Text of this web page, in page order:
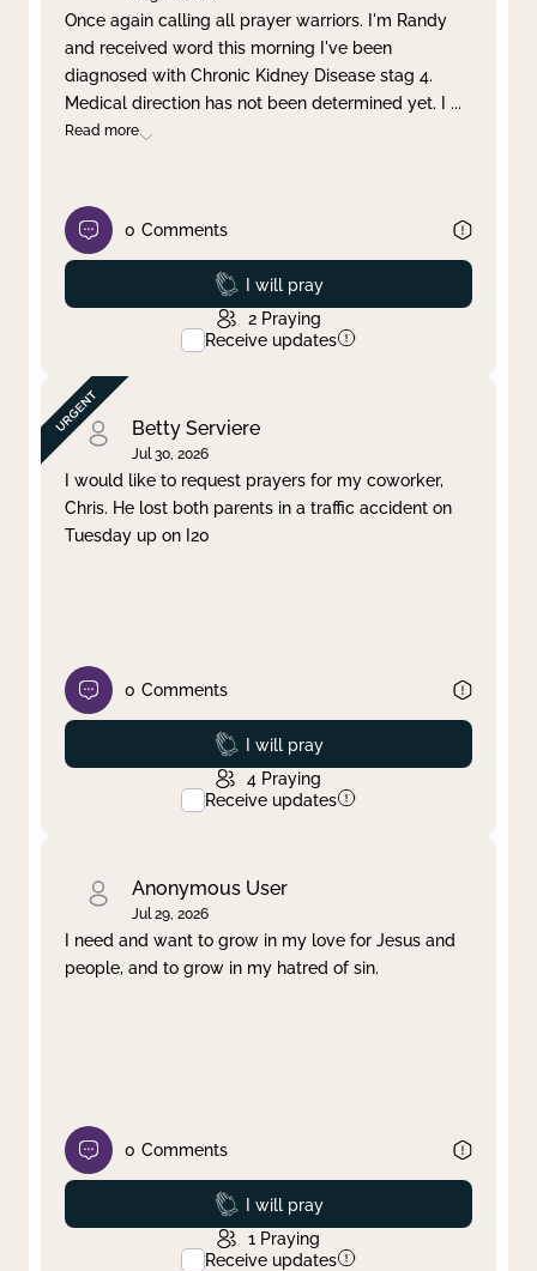
Once again calling all prayer warriors. I'm Randy
and received word this morning I've been
diagnosed with Chronic Kidney Disease stag 4.
Medical direction has not been determined yet. I ...
Read more
0 Comments
Prayed
I will pray
2 Praying
Receive updates
Betty Serviere
Jul 30, 2026
I would like to request prayers for my coworker,
Chris. He lost both parents in a traffic accident on
Tuesday up on I20
0 Comments
Prayed
I will pray
4 Praying
Receive updates
Anonymous User
Jul 29, 2026
I need and want to grow in my love for Jesus and
people, and to grow in my hatred of sin.
0 Comments
Prayed
I will pray
1 Praying
Receive updates